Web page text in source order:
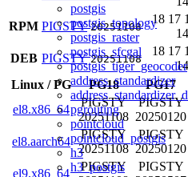
postgis
postgis_topology
postgis_raster
postgis_sfcgal
postgis_tiger_geocoder
address_standardizer
pgrouting
pointcloud
pointcloud_postgis
h3
h3_postgis
RPM PIGSTY 20251108
18 17
14
DEB PIGSTY 20251108
18 17
14
Linux /PG PG18 PG17
el8.x86_64
PIGSTY
20251108
PIGSTY
20250120
el8.aarch64
PIGSTY
20251108
PIGSTY
20250120
el9.x86_64
PIGSTY
PIGSTY